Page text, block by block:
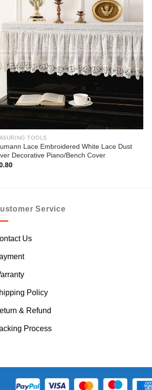
Add to
wishlist
TOOLS
Lace Embroidered White Lace Dust
Decorative Piano/Bench Cover
Service
Us
Policy
& Refund
Process